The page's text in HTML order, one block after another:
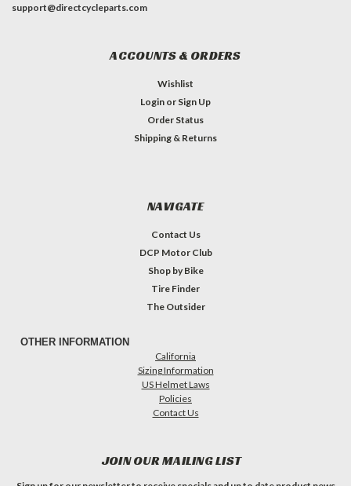
support@directcycleparts.com
ACCOUNTS & ORDERS
Wishlist
Login or Sign Up
Order Status
Shipping & Returns
NAVIGATE
Contact Us
DCP Motor Club
Shop by Bike
Tire Finder
The Outsider
OTHER INFORMATION
California
Sizing Information
US Helmet Laws
Policies
Contact Us
JOIN OUR MAILING LIST